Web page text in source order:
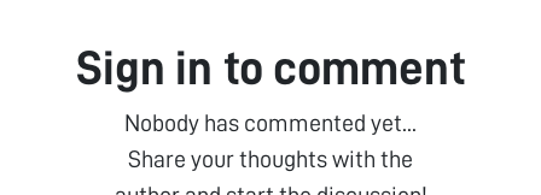
Sign in to comment
Nobody has commented yet...
Share your thoughts with the